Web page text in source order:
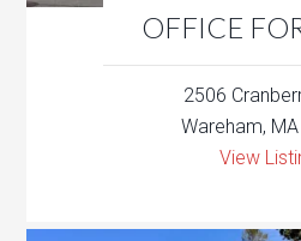
OFFICE
2506
Wareham,
View